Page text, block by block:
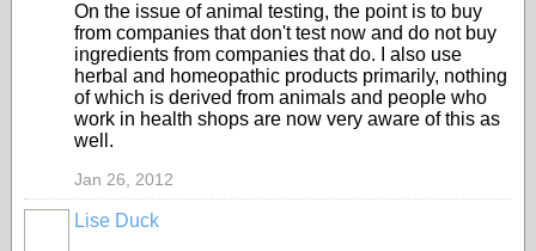
On the issue of animal testing, the point is to buy
from companies that don't test now and do not buy
ingredients from companies that do. I also use
herbal and homeopathic products primarily, nothing
of which is derived from animals and people who
work in health shops are now very aware of this as
well.
Jan 26, 2012
Lise Duck